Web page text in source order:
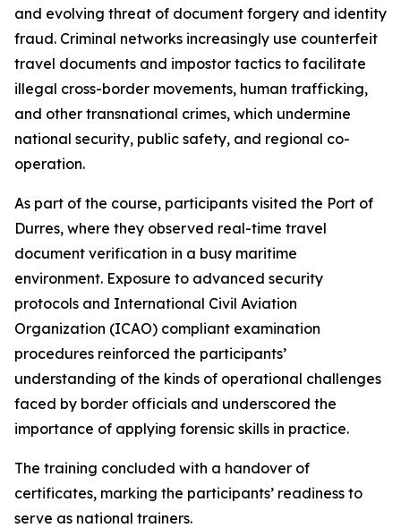
and evolving threat of document forgery and identity
fraud. Criminal networks increasingly use counterfeit
travel documents and impostor tactics to facilitate
illegal cross-border movements, human trafficking,
and other transnational crimes, which undermine
national security, public safety, and regional co-
operation.
As part of the course, participants visited the Port of
Durres, where they observed real-time travel
document verification in a busy maritime
environment. Exposure to advanced security
protocols and International Civil Aviation
Organization (ICAO) compliant examination
procedures reinforced the participants’
understanding of the kinds of operational challenges
faced by border officials and underscored the
importance of applying forensic skills in practice.
The training concluded with a handover of
certificates, marking the participants’ readiness to
serve as national trainers.